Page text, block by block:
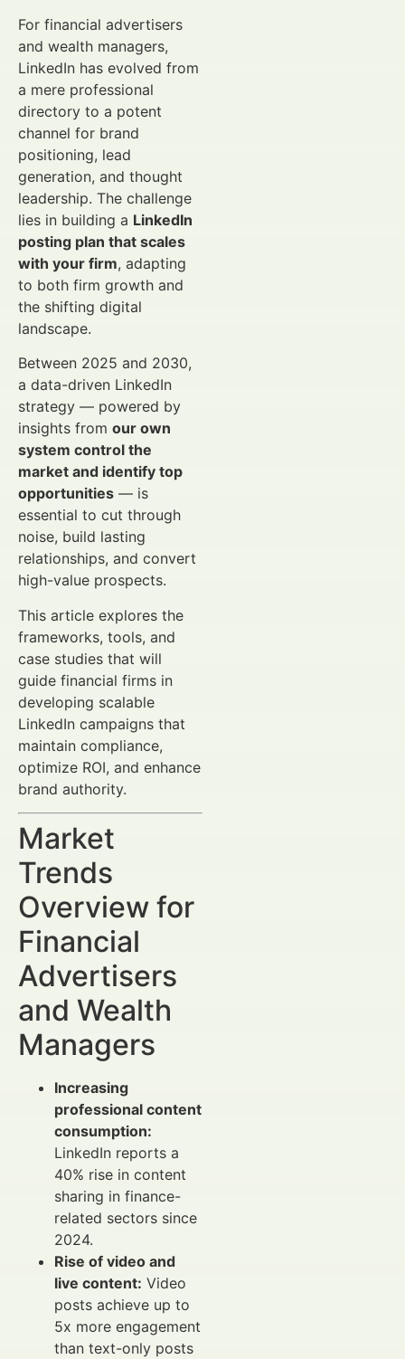
For financial advertisers
and wealth managers,
LinkedIn has evolved from
a mere professional
directory to a potent
channel for brand
positioning, lead
generation, and thought
leadership. The challenge
lies in building a LinkedIn
posting plan that scales
with your firm, adapting
to both firm growth and
the shifting digital
landscape.
Between 2025 and 2030,
a data-driven LinkedIn
strategy — powered by
insights from our own
system control the
market and identify top
opportunities — is
essential to cut through
noise, build lasting
relationships, and convert
high-value prospects.
This article explores the
frameworks, tools, and
case studies that will
guide financial firms in
developing scalable
LinkedIn campaigns that
maintain compliance,
optimize ROI, and enhance
brand authority.
Market
Trends
Overview for
Financial
Advertisers
and Wealth
Managers
Increasing
professional content
consumption:
LinkedIn reports a
40% rise in content
sharing in finance-
related sectors since
2024.
Rise of video and
live content: Video
posts achieve up to
5x more engagement
than text-only posts